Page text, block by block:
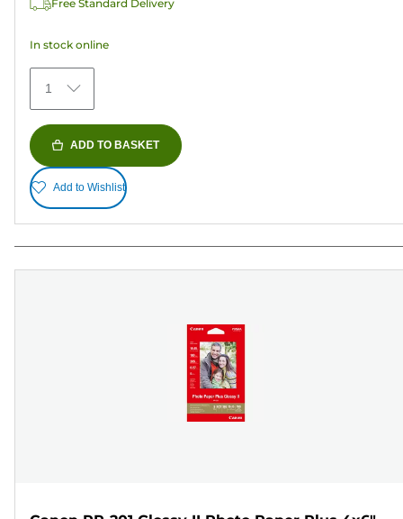
stars.
reviews
Free Standard Delivery
In stock online
1
ADD TO BASKET
Add to Wishlist